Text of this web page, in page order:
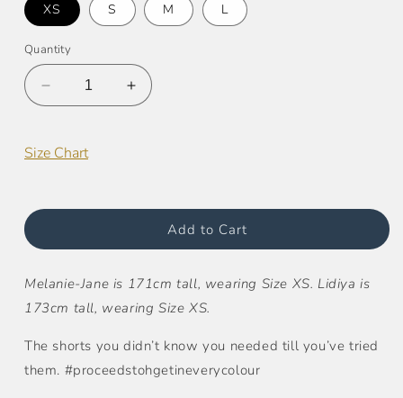
XS S M L
Quantity
Decrease
quantity
Zoey
Shorts
Increase
quantity
Shorts
Size Chart
Add to Cart
Melanie-Jane is 171cm tall, wearing Size XS. Lidiya is
173cm tall, wearing Size XS.
The shorts you didn’t know you needed till you’ve tried
them. #proceedstohgetineverycolour